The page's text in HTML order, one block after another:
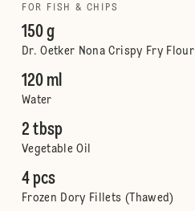
FOR FISH & CHIPS
150 g
Dr. Oetker Nona Crispy Fry Flour
120 ml
Water
2 tbsp
Vegetable Oil
4 pcs
Frozen Dory Fillets (Thawed)